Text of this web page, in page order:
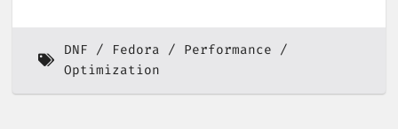
DNF Fedora
Performance
Optimization